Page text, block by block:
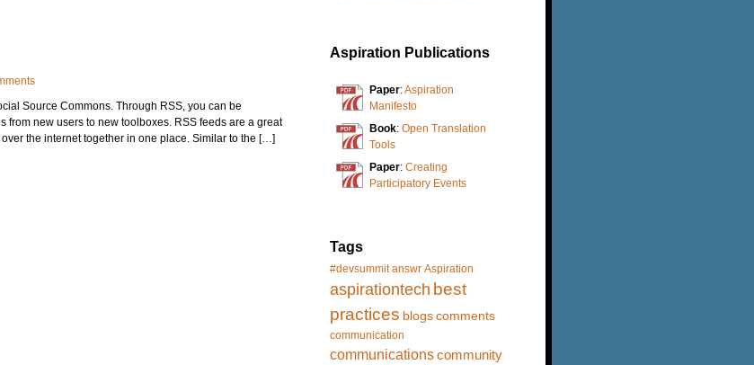
Source Commons. Through RSS, you can be
from new users to new toolboxes. RSS feeds are a great
the internet together in one place. Similar to the […]
Aspiration Publications
Paper:Aspiration
Manifesto
Book: Open Translation
Tools
Paper: Creating
Participatory Events
Tags
#devsummit answr Aspiration
aspirationtech best
practices blogscomments
communication
communicationscommunity